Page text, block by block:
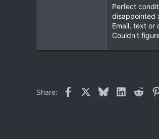
Perfect
disappointed
Email, text or
Couldn't
Share: Facebook BlueskyLinkedIn